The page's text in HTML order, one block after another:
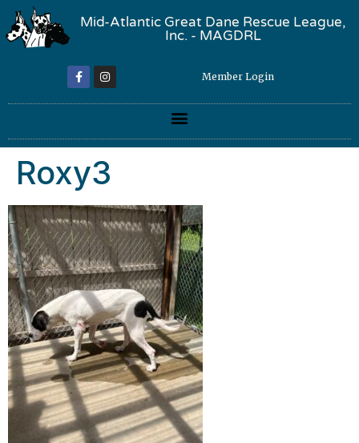
Mid-Atlantic Great Dane Rescue League,
Inc. - MAGDRL
Member Login
Roxy3